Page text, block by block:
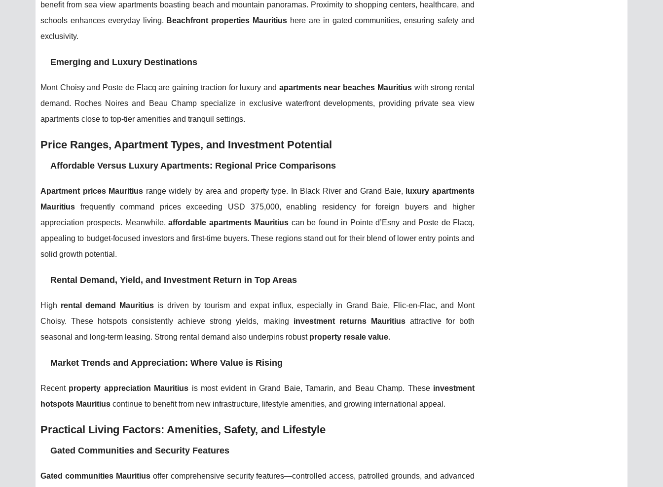
benefit from sea view apartments boasting beach and mountain panoramas. Proximity to shopping centers, healthcare, and
schools enhances everyday living. Beachfront properties Mauritius here are in gated communities, ensuring safety and
exclusivity.
Emerging and Luxury Destinations
Mont Choisy and Poste de Flacq are gaining traction for luxury and apartments near beaches Mauritiuswith strong rental
demand. Roches Noires and Beau Champ specialize in exclusive waterfront developments, providing private sea view
apartments close to top-tier amenities and tranquil settings.
Price Ranges, Apartment Types, and Investment Potential
Affordable Versus Luxury Apartments: Regional Price Comparisons
Apartment prices Mauritius range widely by area and property type. In Black River and Grand Baie,
luxury apartments
Mauritius frequently command prices exceeding USD 375,000, enabling residency for foreign buyers and higher
appreciation prospects. Meanwhile,affordable apartments Mauritius can be found in Pointe d’Esny and Poste de Flacq,
appealing to budget-focused investors and first-time buyers. These regions stand out for their blend of lower entry points and
solid growth potential.
Rental Demand, Yield, and Investment Return in Top Areas
High rental demand Mauritius is driven by tourism and expat influx, especially in Grand Baie, Flic-en-Flac, and Mont
Choisy. These hotspots consistently achieve strong yields, making investment returns Mauritiusattractive for both
seasonal and long-term leasing. Strong rental demand also underpins robust property resale value.
Market Trends and Appreciation: Where Value is Rising
Recent property appreciation Mauritius is most evident in Grand Baie, Tamarin, and Beau Champ. These investment
hotspots Mauritius continue to benefit from new infrastructure, lifestyle amenities, and growing international appeal.
Practical Living Factors: Amenities, Safety, and Lifestyle
Gated Communities and Security Features
Gated communities Mauritiusoffer comprehensive security features—controlled access, patrolled grounds, and advanced